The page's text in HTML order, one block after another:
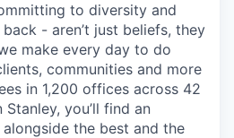
to diversity and
- aren’t just beliefs, they
make every day to do
communities and more
in 1,200 offices across 42
you’ll find an
the best and the